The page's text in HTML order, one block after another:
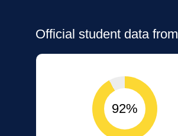
Official student data from
92%